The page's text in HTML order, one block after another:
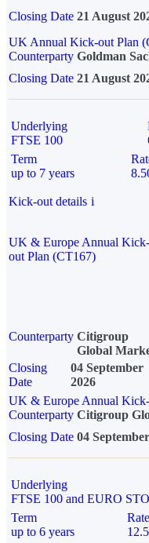
Closing Date 21 August
UK Annual Kick-out Plan
Counterparty Goldman
Closing Date 21 August
Underlying
FTSE 100
Term
up to 7 years
Kick-out details i
UK & Europe Annual Kick-
out Plan (CT167)
Counterparty Citigroup
Global
Closing
Date
04 September
2026
UK & Europe Annual
Counterparty Citigroup
Closing Date 04
Underlying
FTSE 100 and EURO
Term
up to 6 years
Rate